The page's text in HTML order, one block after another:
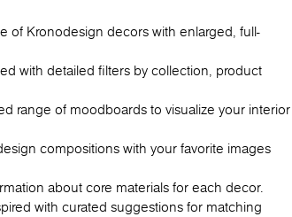
of Kronodesign decors with enlarged, full-
with detailed filters by collection, product
range of moodboards to visualize your interior
compositions with your favorite images
about core materials for each decor.
with curated suggestions for matching